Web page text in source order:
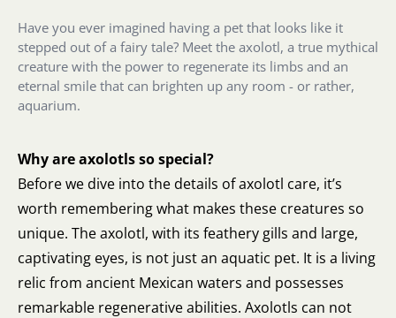
Have you ever imagined having a pet that looks like it
stepped out of a fairy tale? Meet the axolotl, a true mythical
creature with the power to regenerate its limbs and an
eternal smile that can brighten up any room - or rather,
aquarium.
Why are axolotls so special?
Before we dive into the details of axolotl care, it’s
worth remembering what makes these creatures so
unique. The axolotl, with its feathery gills and large,
captivating eyes, is not just an aquatic pet. It is a living
relic from ancient Mexican waters and possesses
remarkable regenerative abilities. Axolotls can not